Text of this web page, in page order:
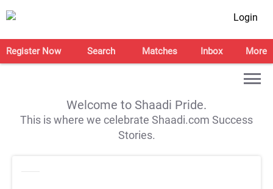
Login
Register Now Search Matches Inbox More
Welcome to Shaadi Pride.
This is where we celebrate Shaadi.com Success
Stories.